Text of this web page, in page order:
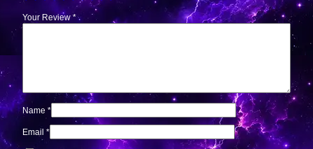
Your Review *
Name *
Email *